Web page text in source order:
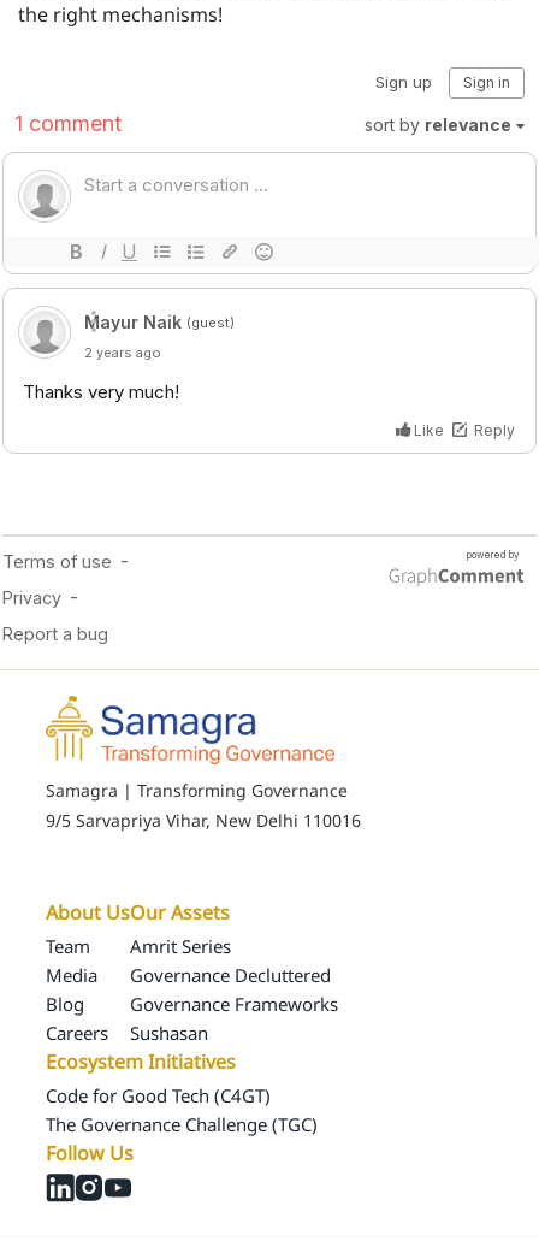
the right mechanisms!
Samagra | Transforming Governance
9/5 Sarvapriya Vihar, New Delhi 110016
About Us
Team
Media
Blog
Careers
Our Assets
Amrit Series
Governance Decluttered
Governance Frameworks
Sushasan
Ecosystem Initiatives
Code for Good Tech (C4GT)
The Governance Challenge (TGC)
Follow Us